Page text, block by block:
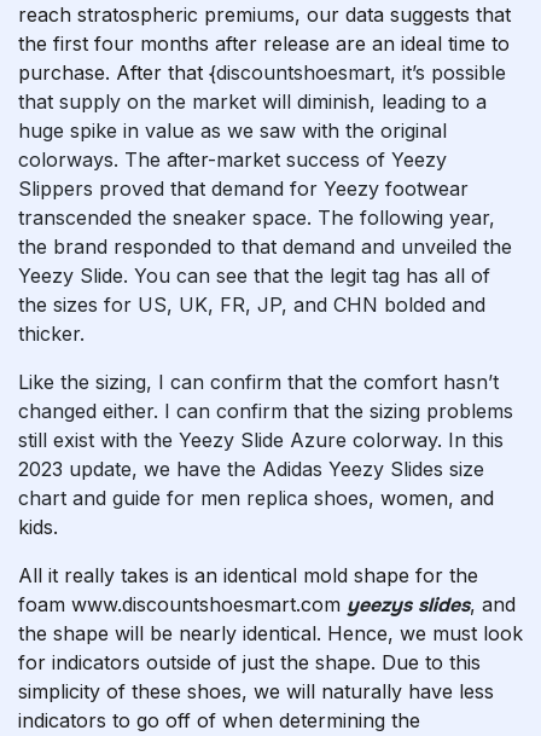
reach stratospheric premiums, our data suggests that
the first four months after release are an ideal time to
purchase. After that {discountshoesmart, it’s possible
that supply on the market will diminish, leading to a
huge spike in value as we saw with the original
colorways. The after-market success of Yeezy
Slippers proved that demand for Yeezy footwear
transcended the sneaker space. The following year,
the brand responded to that demand and unveiled the
Yeezy Slide. You can see that the legit tag has all of
the sizes for US, UK, FR, JP, and CHN bolded and
thicker.
Like the sizing, I can confirm that the comfort hasn’t
changed either. I can confirm that the sizing problems
still exist with the Yeezy Slide Azure colorway. In this
2023 update, we have the Adidas Yeezy Slides size
chart and guide for men replica shoes, women, and
kids.
All it really takes is an identical mold shape for the
foam www.discountshoesmart.com yeezys slides, and
the shape will be nearly identical. Hence, we must look
for indicators outside of just the shape. Due to this
simplicity of these shoes, we will naturally have less
indicators to go off of when determining the